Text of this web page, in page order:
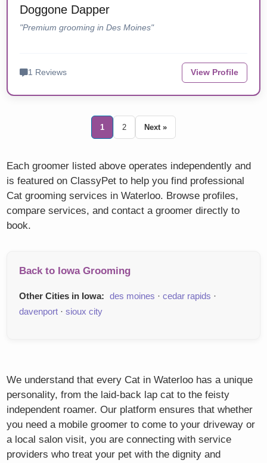
Doggone Dapper
"Premium grooming in Des Moines"
1 Reviews View Profile
1 2 Next »
Each groomer listed above operates independently and
is featured on ClassyPet to help you find professional
Cat grooming services in Waterloo. Browse profiles,
compare services, and contact a groomer directly to
book.
Back to Iowa Grooming
Other Cities in Iowa: des moines ·cedar rapids ·
davenport ·sioux city
We understand that every Cat in Waterloo has a unique
personality, from the laid-back lap cat to the feisty
independent roamer. Our platform ensures that whether
you need a mobile groomer to come to your driveway or
a local salon visit, you are connecting with service
providers who treat your pet with the dignity and